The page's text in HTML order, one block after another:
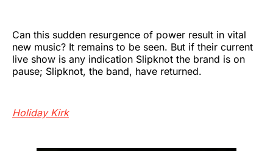
Can this sudden resurgence of power result in vital
new music? It remains to be seen. But if their current
live show is any indication Slipknot the brand is on
pause; Slipknot, the band, have returned.
Holiday Kirk